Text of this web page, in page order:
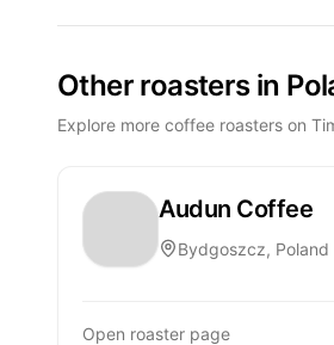
Other roasters in
Explore more coffee roasters on
Audun Coffee
Bydgoszcz, Poland
Open roaster page